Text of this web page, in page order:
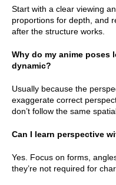
Start with a clear viewing
proportions for depth, and
after the structure works.
Why do my anime
dynamic?
Usually because the
exaggerate correct
don’t follow the same
Can I learn perspective
Yes. Focus on forms,
they’re not required for